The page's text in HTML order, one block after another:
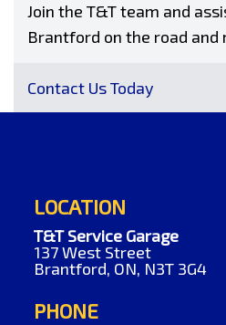
Join the T&T team and
Brantford on the road and
Contact Us Today
LOCATION
T&T Service Garage
137 West Street
Brantford, ON, N3T 3G4
PHONE